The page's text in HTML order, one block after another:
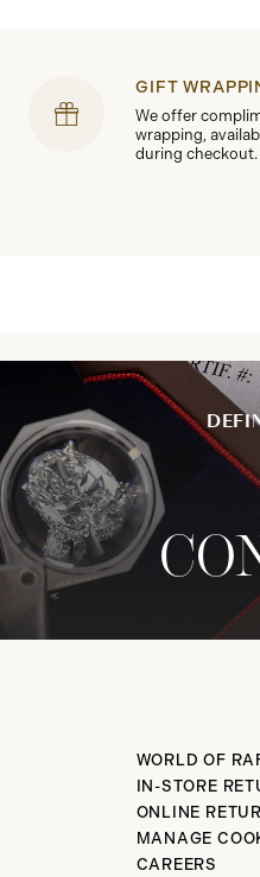
GIFT
We offer
wrapping,
during checkout.
WORLD OF
IN-STORE
ONLINE
MANAGE
CAREERS